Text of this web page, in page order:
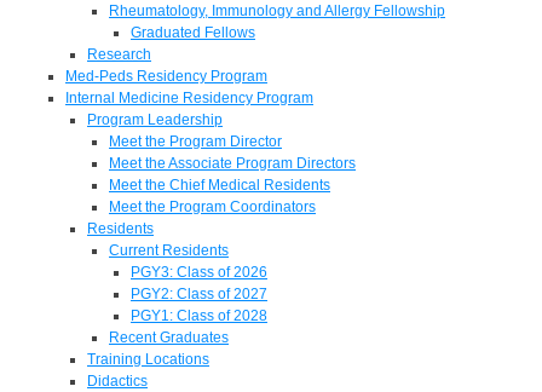
Rheumatology, Immunology and Allergy Fellowship
Graduated Fellows
Research
Med-Peds Residency Program
Internal Medicine Residency Program
Program Leadership
Meet the Program Director
Meet the Associate Program Directors
Meet the Chief Medical Residents
Meet the Program Coordinators
Residents
Current Residents
PGY3: Class of 2026
PGY2: Class of 2027
PGY1: Class of 2028
Recent Graduates
Training Locations
Didactics